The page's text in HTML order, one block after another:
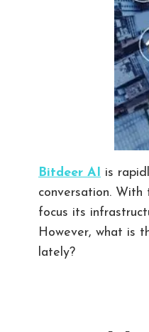
Bitdeer AI
is
conversation.
focus its
However, what is
lately?